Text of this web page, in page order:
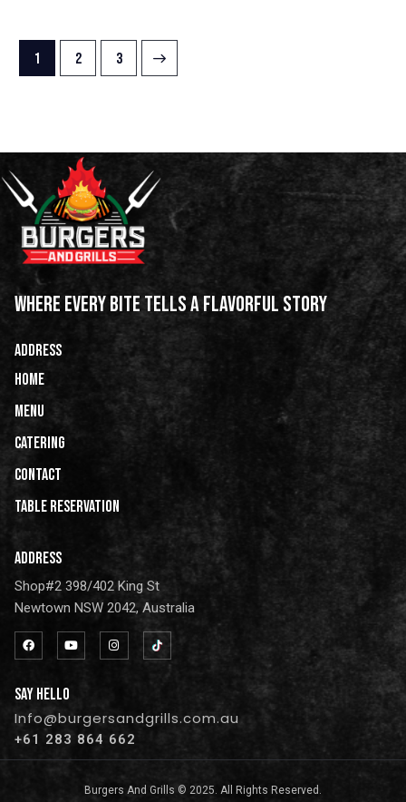
1 2 3
→
WHERE EVERY BITE TELLS A FLAVORFUL STORY
ADDRESS
HOME
Menu
Catering
CONTACT
Table Reservation
ADDRESS
Shop#2 398/402 King St
Newtown NSW 2042, Australia
SAY HELLO
Info@burgersandgrills.com.au
+61 283 864 662
Burgers And Grills © 2025. All Rights Reserved.